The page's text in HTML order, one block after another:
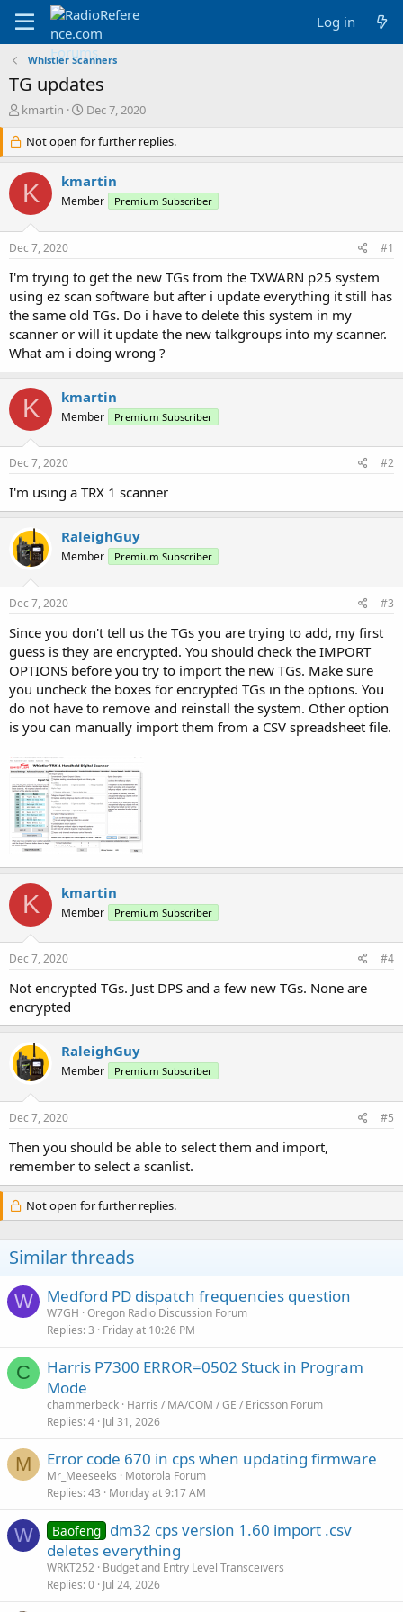
Log in
Whistler Scanners
TG updates
T
r
e
a
d
s
r
e
r
kmartin
S
a
r
d
a
Dec 7, 2020
Not open for further replies.
K kmartin
Member Premium Subscriber
Dec 7, 2020 #1
I'm trying to get the new TGs from the TXWARN p25 system
using ez scan software but after i update everything it still has
the same old TGs. Do i have to delete this system in my
scanner or will it update the new talkgroups into my scanner.
What am i doing wrong ?
K kmartin
Member Premium Subscriber
Dec 7, 2020 #2
I'm using a TRX 1 scanner
RaleighGuy
Member Premium Subscriber
Dec 7, 2020 #3
Since you don't tell us the TGs you are trying to add, my first
guess is they are encrypted. You should check the IMPORT
OPTIONS before you try to import the new TGs. Make sure
you uncheck the boxes for encrypted TGs in the options. You
do not have to remove and reinstall the system. Other option
is you can manually import them from a CSV spreadsheet file.
K kmartin
Member Premium Subscriber
Dec 7, 2020 #4
Not encrypted TGs. Just DPS and a few new TGs. None are
encrypted
RaleighGuy
Member Premium Subscriber
Dec 7, 2020 #5
Then you should be able to select them and import,
remember to select a scanlist.
Not open for further replies.
Similar threads
W Medford PD dispatch frequencies question
W7GH Oregon Radio Discussion Forum
Replies 3 Friday at 10:26 PM
C
Harris P7300 ERROR=0502 Stuck in Program
Mode
chammerbeck Harris / MA/COM / GE / Ericsson Forum
Replies 4 Jul 31, 2026
M Error code 670 in cps when updating firmware
Mr_Meeseeks
Motorola Forum
Replies 43 Monday at 9:17 AM
W Baofeng dm32 cps version 1.60 import .csv
deletes everything
WRKT252 Budget and Entry Level Transceivers
Replies 0 Jul 24, 2026